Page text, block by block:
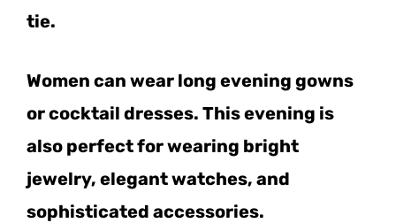
tie.
Women can wear long evening gowns
or cocktail dresses. This evening is
also perfect for wearing bright
jewelry, elegant watches, and
sophisticated accessories.